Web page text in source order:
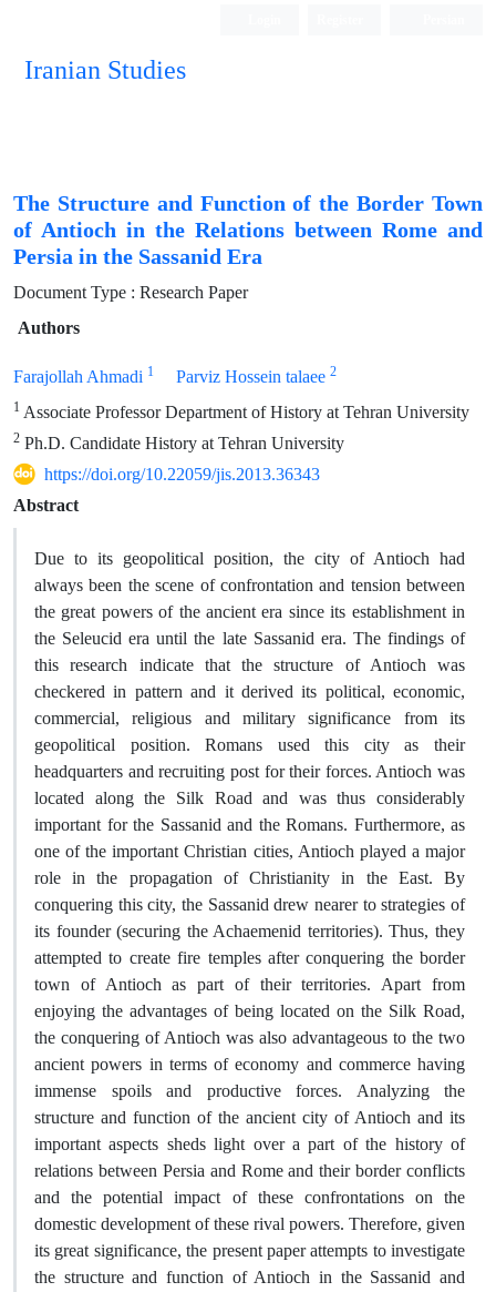
Iranian Studies
The Structure and Function of the Border Town
of Antioch in the Relations between Rome and
Persia in the Sassanid Era
Document Type : Research Paper
Authors
Farajollah Ahmadi 1 Parviz Hossein talaee 2
1 Associate Professor Department of History at Tehran University
2 Ph.D. Candidate History at Tehran University
https://doi.org/10.22059/jis.2013.36343
Abstract
Due to its geopolitical position, the city of Antioch had
always been the scene of confrontation and tension between
the great powers of the ancient era since its establishment in
the Seleucid era until the late Sassanid era. The findings of
this research indicate that the structure of Antioch was
checkered in pattern and it derived its political, economic,
commercial, religious and military significance from its
geopolitical position. Romans used this city as their
headquarters and recruiting post for their forces. Antioch was
located along the Silk Road and was thus considerably
important for the Sassanid and the Romans. Furthermore, as
one of the important Christian cities, Antioch played a major
role in the propagation of Christianity in the East. By
conquering this city, the Sassanid drew nearer to strategies of
its founder (securing the Achaemenid territories). Thus, they
attempted to create fire temples after conquering the border
town of Antioch as part of their territories. Apart from
enjoying the advantages of being located on the Silk Road,
the conquering of Antioch was also advantageous to the two
ancient powers in terms of economy and commerce having
immense spoils and productive forces. Analyzing the
structure and function of the ancient city of Antioch and its
important aspects sheds light over a part of the history of
relations between Persia and Rome and their border conflicts
and the potential impact of these confrontations on the
domestic development of these rival powers. Therefore, given
its great significance, the present paper attempts to investigate
the structure and function of Antioch in the Sassanid and